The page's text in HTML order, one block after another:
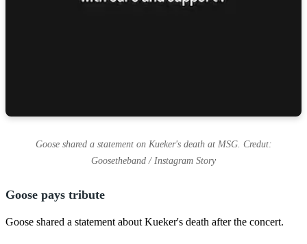
Goose shared a statement on Kueker's death at MSG. Credut:
Goosetheband / Instagram Story
Goose pays tribute
Goose shared a statement about Kueker's death after the concert.